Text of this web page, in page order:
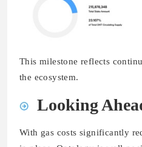
This milestone reflects
the ecosystem.
Looking
With gas costs significantly